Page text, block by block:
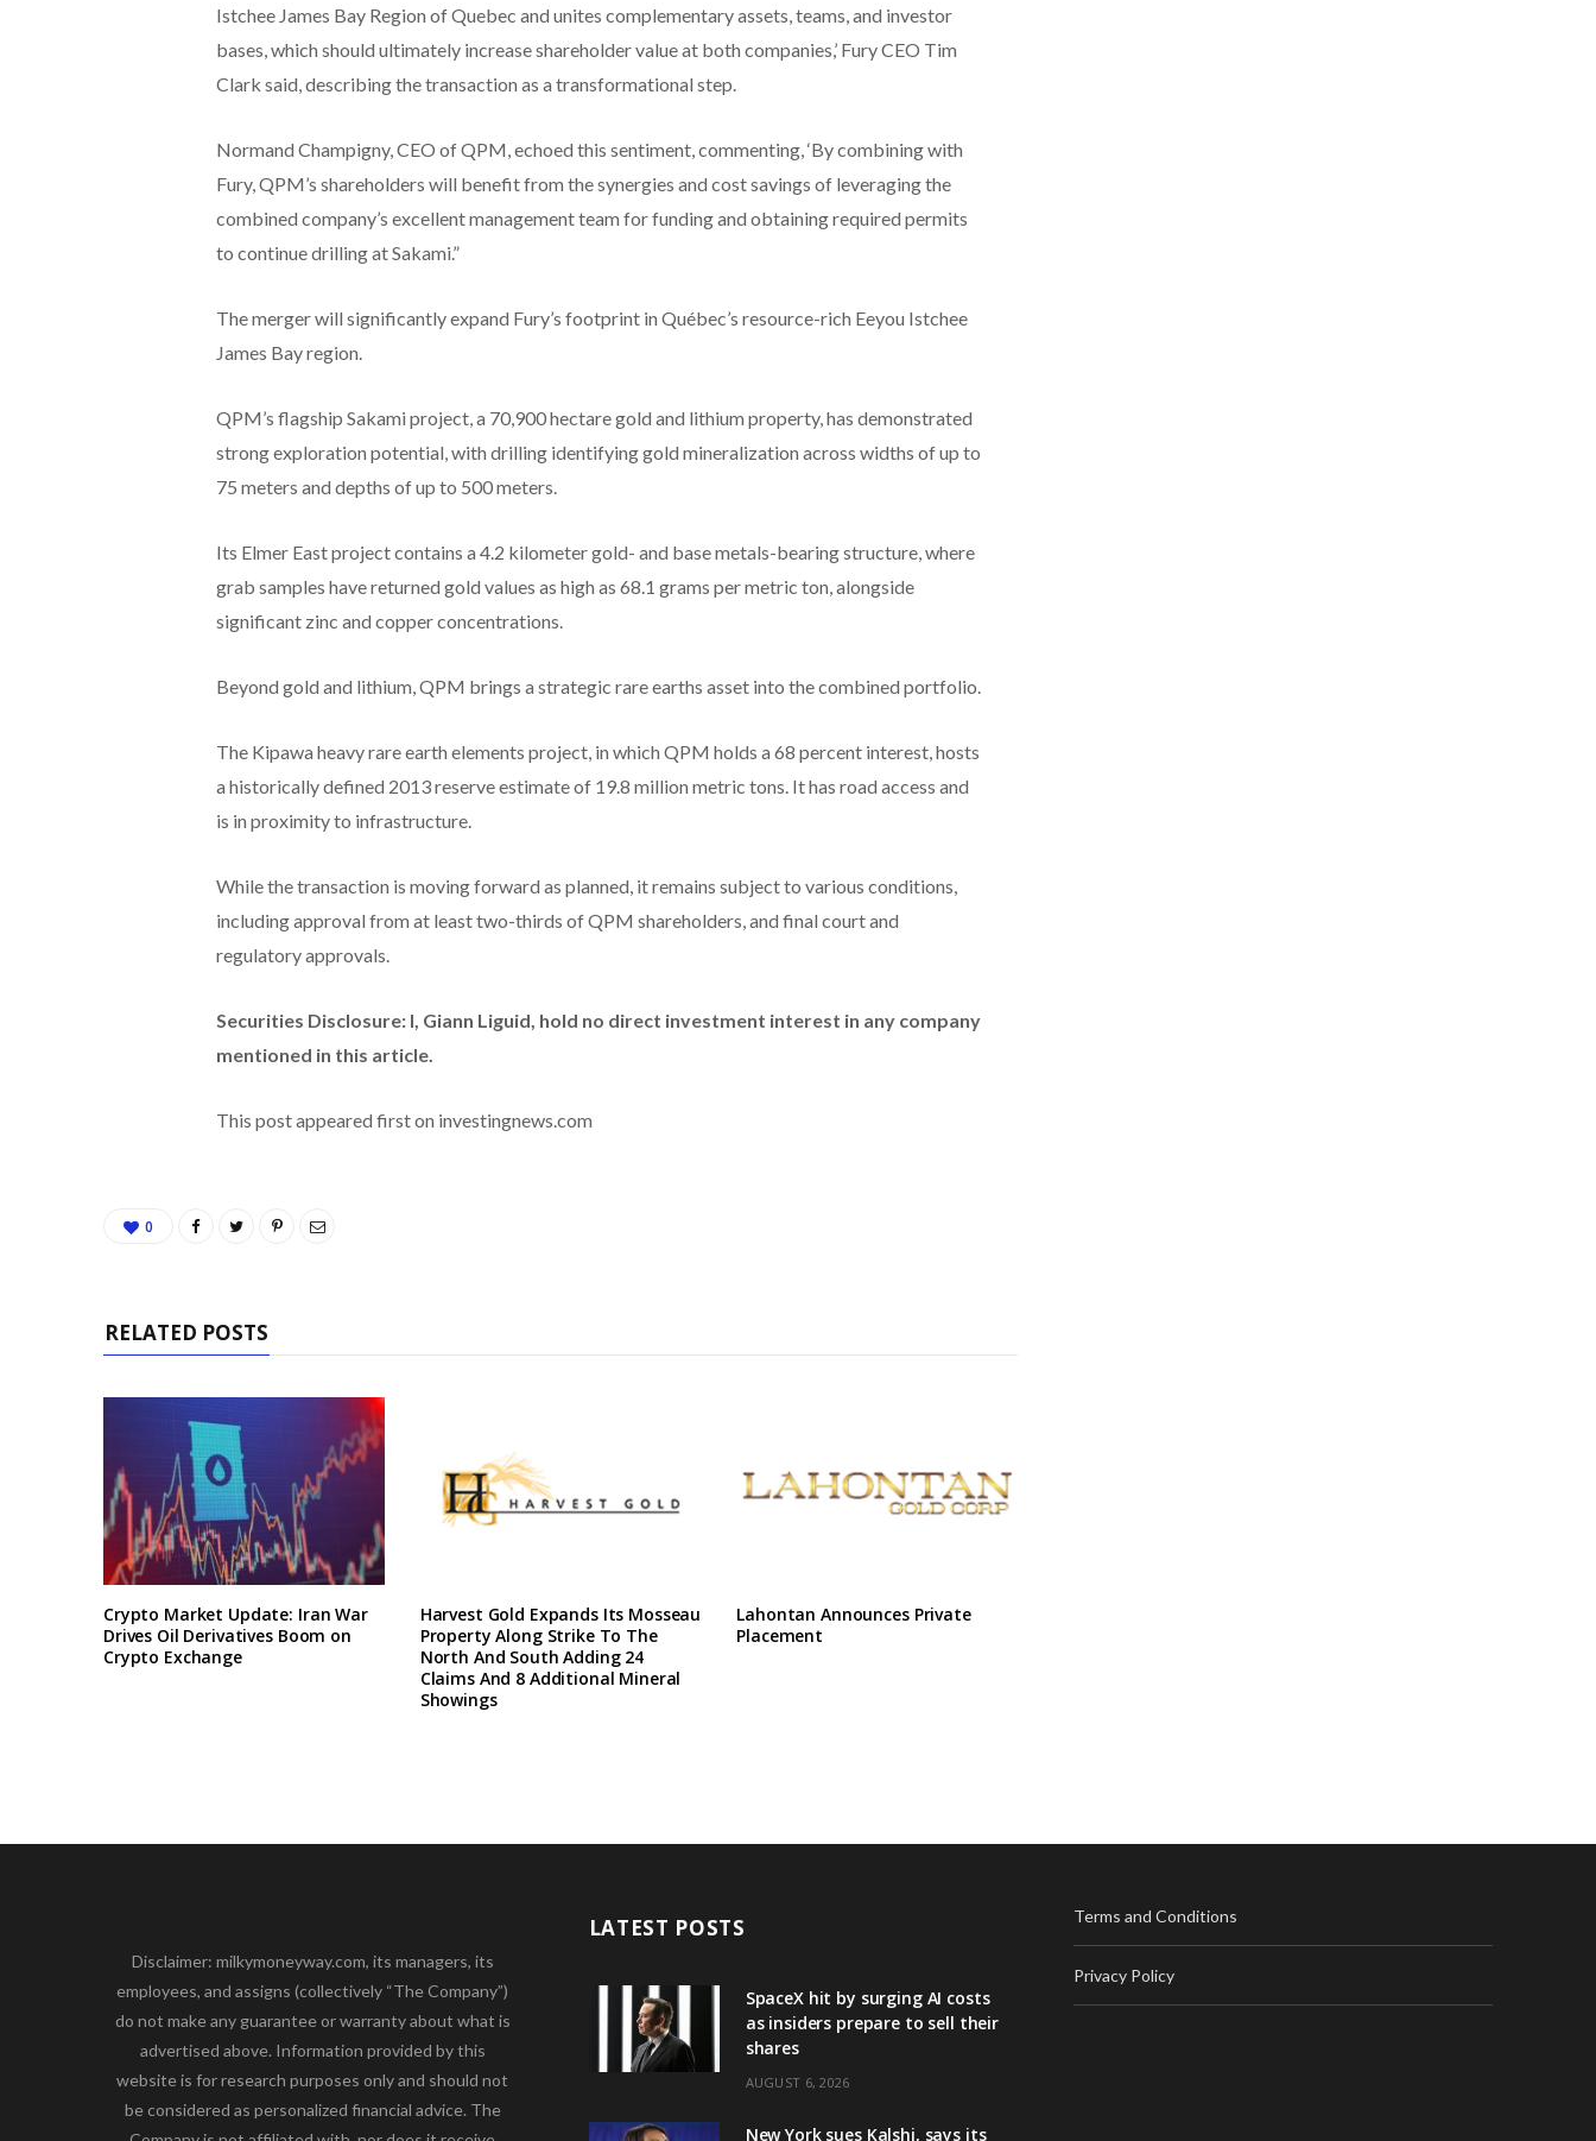
Istchee James Bay Region of Quebec and unites complementary assets, teams, and investor
bases, which should ultimately increase shareholder value at both companies,’ Fury CEO Tim
Clark said, describing the transaction as a transformational step.
Normand Champigny, CEO of QPM, echoed this sentiment, commenting, ‘By combining with
Fury, QPM’s shareholders will benefit from the synergies and cost savings of leveraging the
combined company’s excellent management team for funding and obtaining required permits
to continue drilling at Sakami.”
The merger will significantly expand Fury’s footprint in Québec’s resource-rich Eeyou Istchee
James Bay region.
QPM’s flagship Sakami project, a 70,900 hectare gold and lithium property, has demonstrated
strong exploration potential, with drilling identifying gold mineralization across widths of up to
75 meters and depths of up to 500 meters.
Its Elmer East project contains a 4.2 kilometer gold- and base metals-bearing structure, where
grab samples have returned gold values as high as 68.1 grams per metric ton, alongside
significant zinc and copper concentrations.
Beyond gold and lithium, QPM brings a strategic rare earths asset into the combined portfolio.
The Kipawa heavy rare earth elements project, in which QPM holds a 68 percent interest, hosts
a historically defined 2013 reserve estimate of 19.8 million metric tons. It has road access and
is in proximity to infrastructure.
While the transaction is moving forward as planned, it remains subject to various conditions,
including approval from at least two-thirds of QPM shareholders, and final court and
regulatory approvals.
Securities Disclosure: I, Giann Liguid, hold no direct investment interest in any company
mentioned in this article.
This post appeared first on investingnews.com
0
RELATED POSTS
Crypto Market Update: Iran War
Drives Oil Derivatives Boom on
Crypto Exchange
Harvest Gold Expands Its Mosseau
Property Along Strike To The
North And South Adding 24
Claims And 8 Additional Mineral
Showings
Lahontan Announces Private
Placement
Disclaimer: milkymoneyway.com, its managers, its
employees, and assigns (collectively “The Company”)
do not make any guarantee or warranty about what is
advertised above. Information provided by this
website is for research purposes only and should not
be considered as personalized financial advice. The
LATEST POSTS
SpaceX hit by surging AI costs
as insiders prepare to sell their
shares
AUGUST 6, 2026
New York sues Kalshi, says its
Terms and Conditions
Privacy Policy